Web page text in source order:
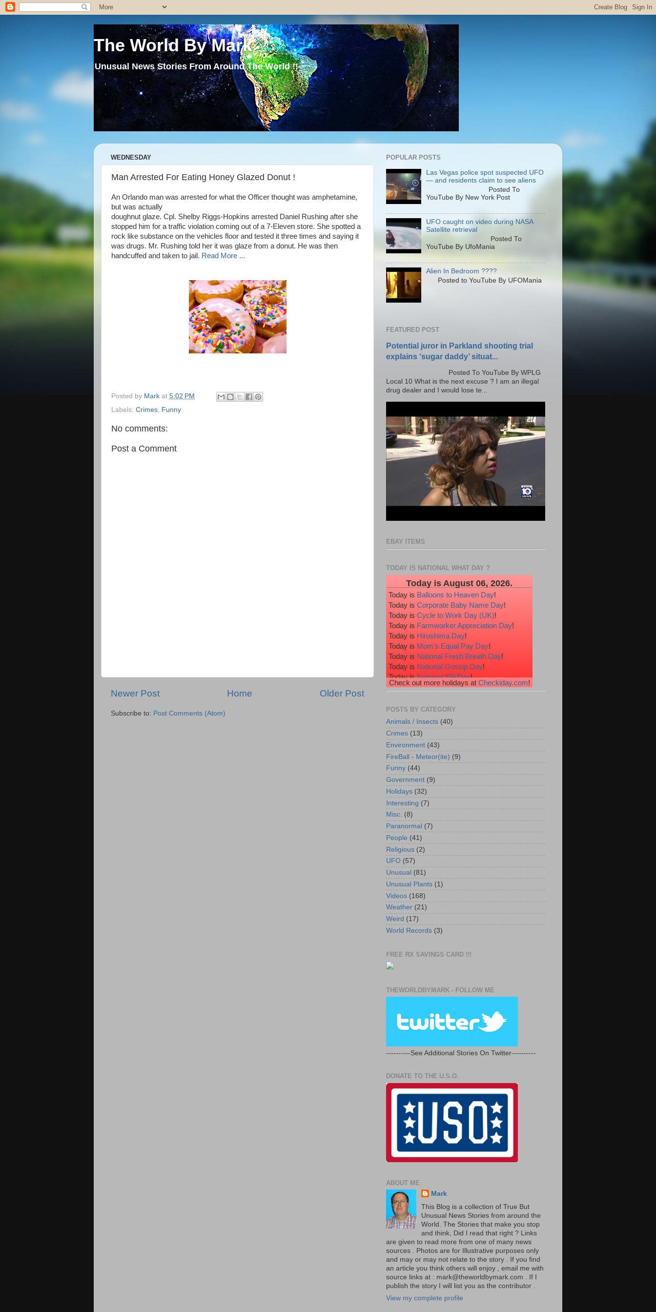
The World By Mark
Unusual News Stories From Around The World !!
WEDNESDAY
Man Arrested For Eating Honey Glazed Donut !
An Orlando man was arrested for what the Officer thought was amphetamine,
but was actually
doughnut glaze. Cpl. Shelby Riggs-Hopkins arrested Daniel Rushing after she
stopped him for a traffic violation coming out of a 7-Eleven store. She spotted a
rock like substance on the vehicles floor and tested it three times and saying it
was drugs. Mr. Rushing told her it was glaze from a donut. He was then
handcuffed and taken to jail. Read More ...
Posted by Mark at 5:02 PM
Labels: Crimes Funny
No comments:
Post a Comment
Newer Post Older Post
Home
Subscribe to: Post Comments (Atom)
POPULAR POSTS
Las Vegas police spot suspected UFO
— and residents claim to see aliens
Posted To
YouTube By New York Post
UFO caught on video during NASA
Satellite retrieval
Posted To
YouTube By UfoMania
Alien In Bedroom ????
Posted to YouTube By UFOMania
FEATURED POST
Potential juror in Parkland shooting trial
explains ‘sugar daddy’ situat...
Posted To YouTube By WPLG
Local 10 What is the next excuse ? I am an illegal
drug dealer and I would lose te...
EBAY ITEMS
TODAY IS NATIONAL WHAT DAY ?
Today is August 06, 2026.
Today is Balloons to Heaven Day!
Today is Corporate Baby Name Day!
Today is Cycle to Work Day (UK)!
Today is Farmworker Appreciation Day!
Today is Hiroshima Day!
Today is Mom's Equal Pay Day!
Today is National Fresh Breath Day!
Today is National Gossip Day!
Today isNational IPA Day!
Today isNational Root Beer Float Day!
Check out more holidays at Checkiday.com!
POSTS BY CATEGORY
Animals / Insects (40)
Crimes (13)
Environment (43)
FireBall - Meteor(ite) (9)
Funny (44)
Government (9)
Holidays (32)
Interesting (7)
Misc. (8)
Paranormal (7)
People (41)
Religious (2)
UFO (57)
Unusual (81)
Unusual Plants (1)
Videos (168)
Weather (21)
Weird (17)
World Records (3)
FREE RX SAVINGS CARD !!!
THEWORLDBYMARK - FOLLOW ME
----------See Additional Stories On Twitter----------
DONATE TO THE U.S.O.
ABOUT ME
Mark
This Blog is a collection of True But
Unusual News Stories from around the
World. The Stories that make you stop
and think, Did I read that right ? Links
are given to read more from one of many news
sources . Photos are for Illustrative purposes only
and may or may not relate to the story . If you find
an article you think others will enjoy , email me with
source links at : mark@theworldbymark.com . If I
publish the story I will list you as the contributor .
View my complete profile